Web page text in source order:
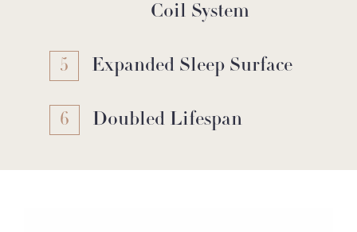
Coil System
5 Expanded Sleep Surface
6 Doubled Lifespan